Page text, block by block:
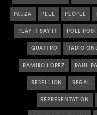
PAUZA PELE PEOPLE
PLAY IT SAY IT POLE
QUATTRO RADIO
RAMIRO LOPEZ RAUL
REBELLION REGAL
REPRESENTATION